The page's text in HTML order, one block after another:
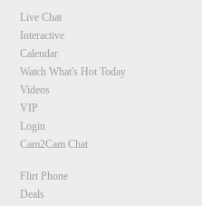
Live Chat
Interactive
Calendar
Watch What's Hot Today
Videos
VIP
Login
Cam2Cam Chat
Flirt Phone
Deals